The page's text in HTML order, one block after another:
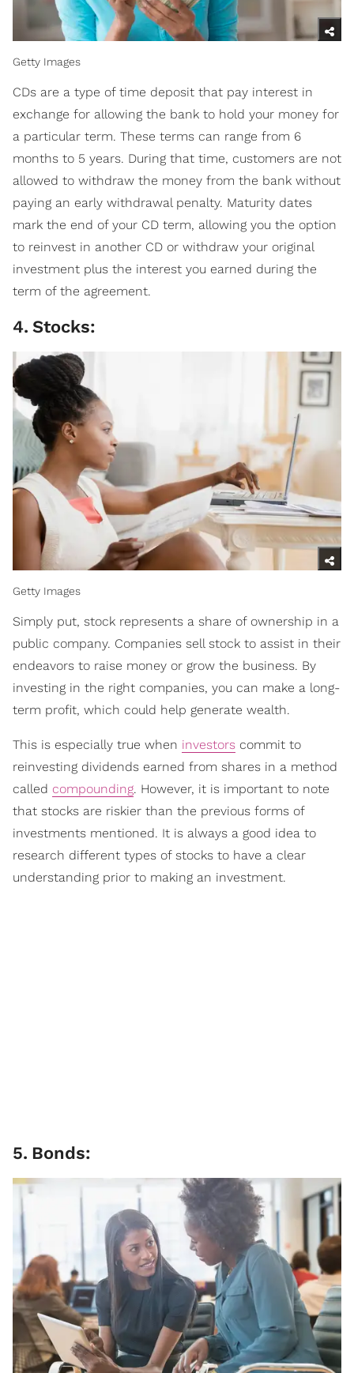
Getty Images
CDs are a type of time deposit that pay interest in
exchange for allowing the bank to hold your money for
a particular term. These terms can range from 6
months to 5 years. During that time, customers are not
allowed to withdraw the money from the bank without
paying an early withdrawal penalty. Maturity dates
mark the end of your CD term, allowing you the option
to reinvest in another CD or withdraw your original
investment plus the interest you earned during the
term of the agreement.
4. Stocks:
Getty Images
Simply put, stock represents a share of ownership in a
public company. Companies sell stock to assist in their
endeavors to raise money or grow the business. By
investing in the right companies, you can make a long-
term profit, which could help generate wealth.
This is especially true when investors commit to
reinvesting dividends earned from shares in a method
called compounding. However, it is important to note
that stocks are riskier than the previous forms of
investments mentioned. It is always a good idea to
research different types of stocks to have a clear
understanding prior to making an investment.
5. Bonds: